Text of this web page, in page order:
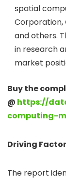
spatial
Corporation,
and others.
in research
market
Buy the
@ https://
computing-
Driving
The report